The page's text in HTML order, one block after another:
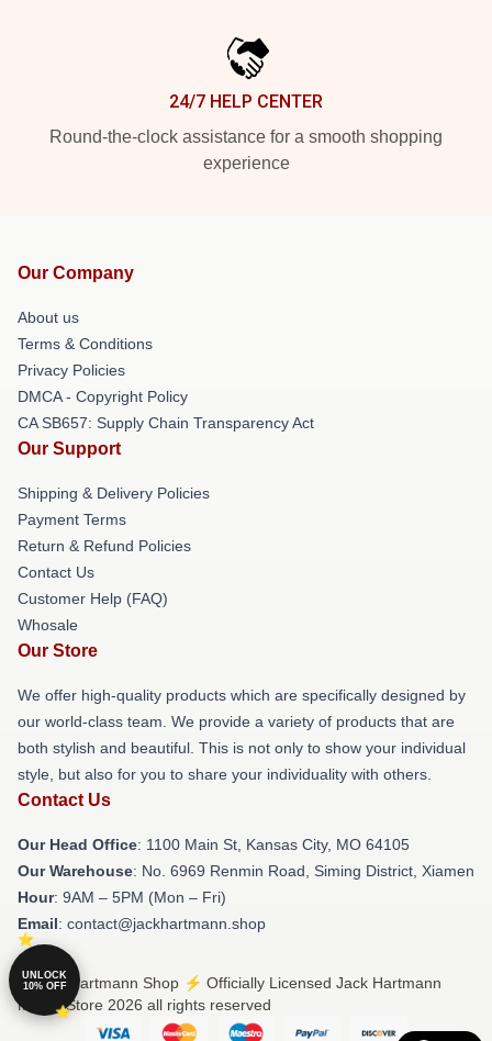
24/7 HELP CENTER
Round-the-clock assistance for a smooth shopping
experience
Our Company
About us
Terms & Conditions
Privacy Policies
DMCA - Copyright Policy
CA SB657: Supply Chain Transparency Act
Our Support
Shipping & Delivery Policies
Payment Terms
Return & Refund Policies
Contact Us
Customer Help (FAQ)
Whosale
Our Store
We offer high-quality products which are specifically designed by
our world-class team. We provide a variety of products that are
both stylish and beautiful. This is not only to show your individual
style, but also for you to share your individuality with others.
Contact Us
Our Head Office: 1100 Main St, Kansas City, MO 64105
Our Warehouse: No. 6969 Renmin Road, Siming District, Xiamen
Hour: 9AM – 5PM (Mon – Fri)
Email: contact@jackhartmann.shop
© Jack Hartmann Shop ⚡️ Officially Licensed Jack Hartmann
Merch Store 2026 all rights reserved
UNLOCK
10% OFF